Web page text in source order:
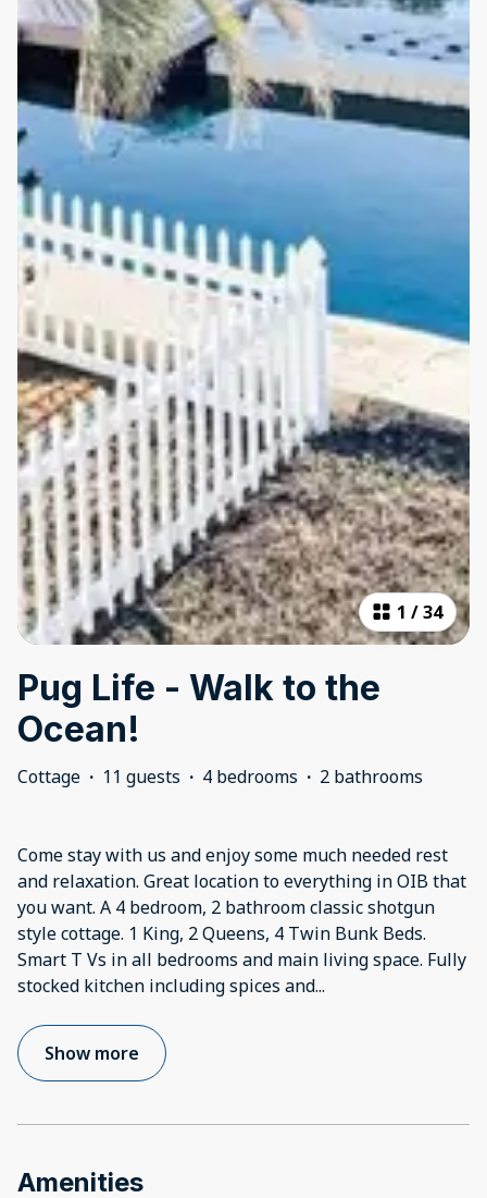
1 /34
Pug Life - Walk to the
Ocean!
Cottage · 11 guests · 4 bedrooms · 2 bathrooms
Come stay with us and enjoy some much needed rest
and relaxation. Great location to everything in OIB that
you want. A 4 bedroom, 2 bathroom classic shotgun
style cottage. 1 King, 2 Queens, 4 Twin Bunk Beds.
Smart T Vs in all bedrooms and main living space. Fully
stocked kitchen including spices and...
Show more
Amenities